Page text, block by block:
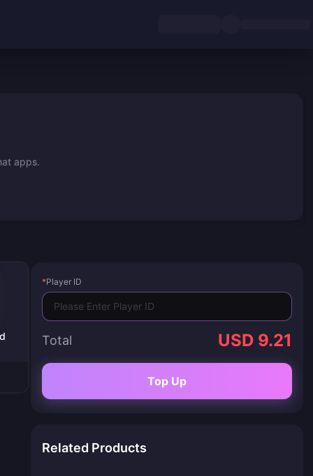
apps.
*Player ID
Total USD 9.21
Top Up
Related Products